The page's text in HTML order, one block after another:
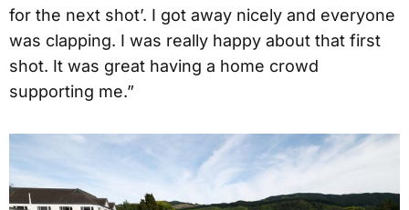
for the next shot’. I got away nicely and everyone
was clapping. I was really happy about that first
shot. It was great having a home crowd
supporting me.”